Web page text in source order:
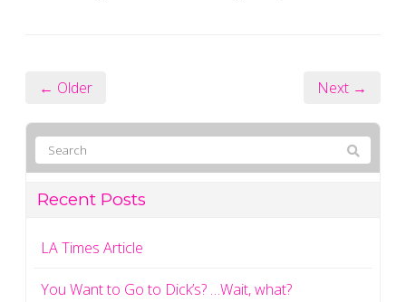
← Older Next →
Recent Posts
LA Times Article
You Want to Go to Dick’s? …Wait, what?